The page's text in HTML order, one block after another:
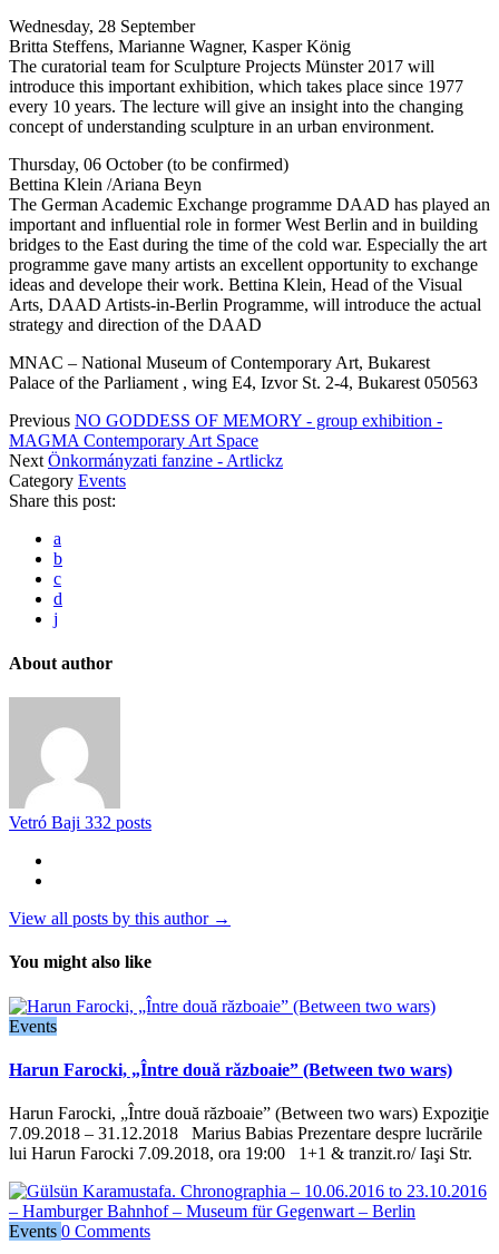
Wednesday, 28 September
Britta Steffens, Marianne Wagner, Kasper König
The curatorial team for Sculpture Projects Münster 2017 will
introduce this important exhibition, which takes place since 1977
every 10 years. The lecture will give an insight into the changing
concept of understanding sculpture in an urban environment.
Thursday, 06 October (to be confirmed)
Bettina Klein /Ariana Beyn
The German Academic Exchange programme DAAD has played an
important and influential role in former West Berlin and in building
bridges to the East during the time of the cold war. Especially the art
programme gave many artists an excellent opportunity to exchange
ideas and develope their work. Bettina Klein, Head of the Visual
Arts, DAAD Artists-in-Berlin Programme, will introduce the actual
strategy and direction of the DAAD
MNAC – National Museum of Contemporary Art, Bukarest
Palace of the Parliament , wing E4, Izvor St. 2-4, Bukarest 050563
Previous NO GODDESS OF MEMORY - group exhibition -
MAGMA Contemporary Art Space
NextÖnkormányzati fanzine - Artlickz
Category Events
Share this post:
a
b
c
d
j
About author
Vetró Baji 332 posts
View all posts by this author →
You might also like
Events
Harun Farocki, „Între două războaie” (Between two wars)
Harun Farocki, „Între două războaie” (Between two wars) Expoziţie
7.09.2018 – 31.12.2018 Marius Babias Prezentare despre lucrările
lui Harun Farocki 7.09.2018, ora 19:00 1+1 & tranzit.ro/ Iaşi Str.
Events 0 Comments